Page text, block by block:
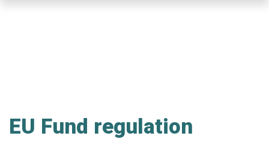
EU Fund regulation